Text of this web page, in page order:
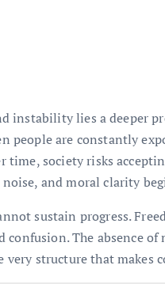
instability lies a deeper
people are constantly
time, society risks
and moral clarity
sustain progress.
The absence
structure that makes